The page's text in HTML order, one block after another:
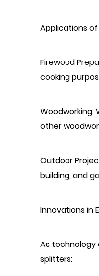
Applications
Firewood
cooking
Woodworking:
other
Outdoor
building, and
Innovations in
As
splitters: